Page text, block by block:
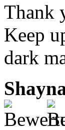
Thank
Keep
dark